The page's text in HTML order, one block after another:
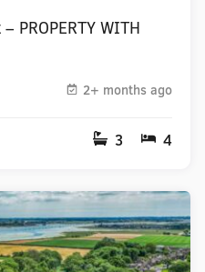
PROPERTY WITH
2+ months ago
3 4